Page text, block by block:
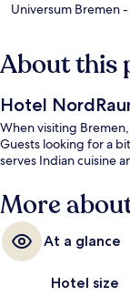
Universum Bremen-
About this
Hotel
When visiting
Guests looking for a
serves Indian cuisine
More
At a glance
Hotel size